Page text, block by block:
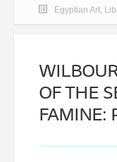
Egyptian Art,
OF THE
FAMINE: